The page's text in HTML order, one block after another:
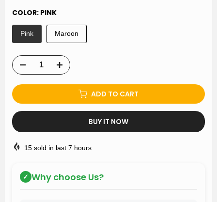
COLOR: PINK
Pink Maroon
ADD TO CART
BUY IT NOW
15 sold in last 7 hours
✓ Why choose Us?